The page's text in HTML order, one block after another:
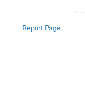
Report Page